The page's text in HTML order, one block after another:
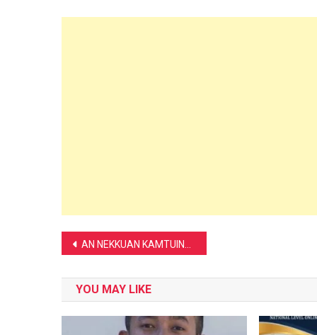
Post
navigation
AN NEKKUAN KAMTUINA HI IKHANMAWBAWK UH AHI:-
YOU MAY LIKE